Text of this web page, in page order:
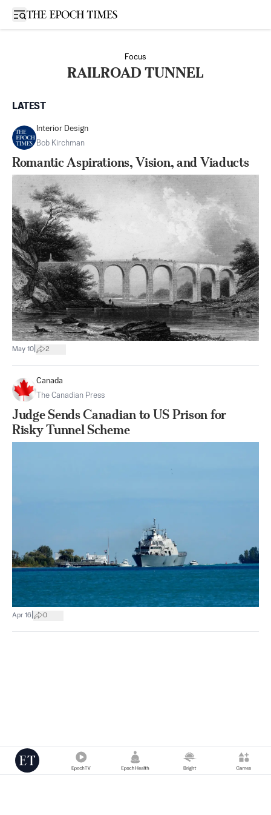
Open sidebar
Focus
RAILROAD TUNNEL
LATEST
Interior Design
Bob Kirchman
Romantic Aspirations, Vision, and Viaducts
May 10 2
Canada
The Canadian Press
Judge Sends Canadian to US Prison for
Risky Tunnel Scheme
Apr 16 0